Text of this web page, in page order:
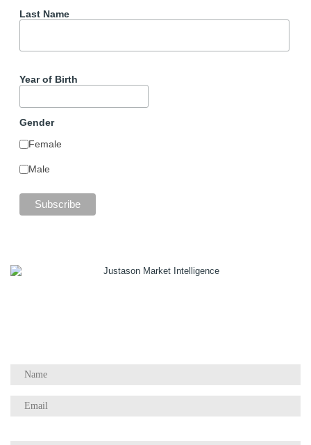
Last Name
Year of Birth
Gender
Female
Male